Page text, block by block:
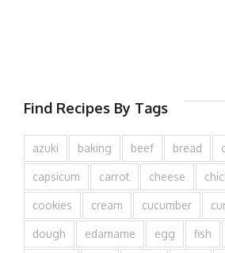
Find Recipes By Tags
azuki baking beef bread
capsicum carrot cheese
cookies cream cucumber
dough edamame egg fish